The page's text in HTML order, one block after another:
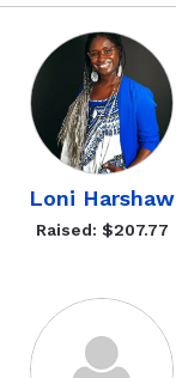
Loni Harshaw
Raised: $207.77